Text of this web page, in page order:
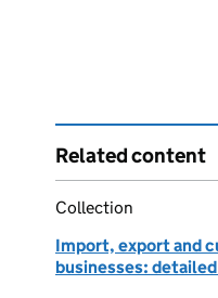
Related content
Collection
Import, export and
businesses: